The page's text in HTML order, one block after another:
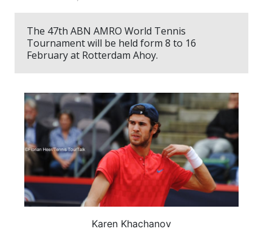
The 47th ABN AMRO World Tennis
Tournament will be held form 8 to 16
February at Rotterdam Ahoy.
Karen Khachanov